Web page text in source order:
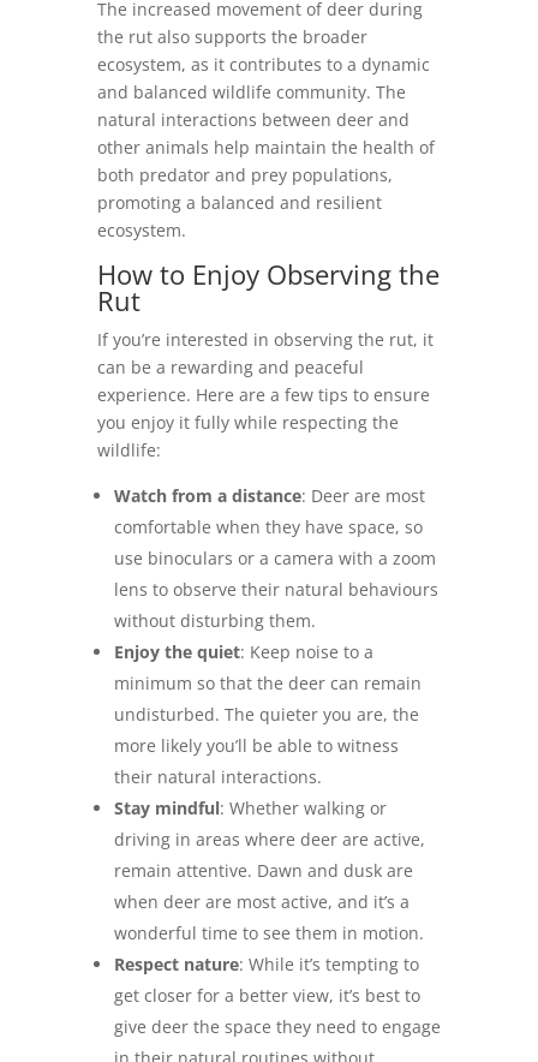
The increased movement of deer during
the rut also supports the broader
ecosystem, as it contributes to a dynamic
and balanced wildlife community. The
natural interactions between deer and
other animals help maintain the health of
both predator and prey populations,
promoting a balanced and resilient
ecosystem.
How to Enjoy Observing the
Rut
If you’re interested in observing the rut, it
can be a rewarding and peaceful
experience. Here are a few tips to ensure
you enjoy it fully while respecting the
wildlife:
Watch from a distance: Deer are most
comfortable when they have space, so
use binoculars or a camera with a zoom
lens to observe their natural behaviours
without disturbing them.
Enjoy the quiet: Keep noise to a
minimum so that the deer can remain
undisturbed. The quieter you are, the
more likely you’ll be able to witness
their natural interactions.
Stay mindful: Whether walking or
driving in areas where deer are active,
remain attentive. Dawn and dusk are
when deer are most active, and it’s a
wonderful time to see them in motion.
Respect nature: While it’s tempting to
get closer for a better view, it’s best to
give deer the space they need to engage
in their natural routines without